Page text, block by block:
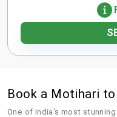
Book a Motihari
One of India's most